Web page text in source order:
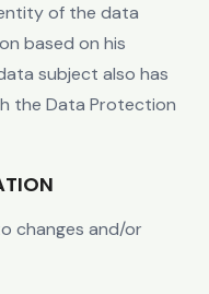
of the data
based on his
subject also has
the Data Protection
changes and/or